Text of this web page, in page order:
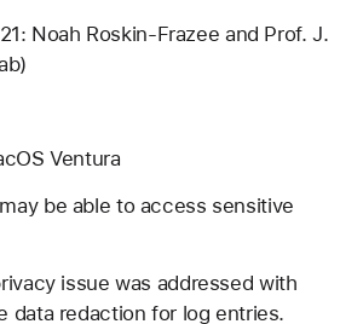
Noah Roskin-Frazee and Prof. J.
Ventura
be able to access sensitive
issue was addressed with
data redaction for log entries.